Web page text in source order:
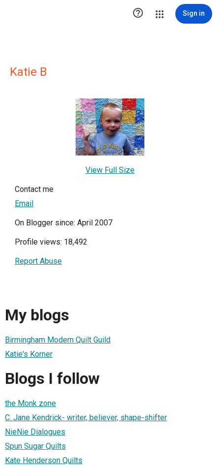
 Sign in
Katie B
View Full Size
Contact me
Email
On Blogger since: April 2007
Profile views: 18,492
Report Abuse
My blogs
Birmingham Modern Quilt Guild
Katie's Korner
Blogs I follow
the Monk zone
C. Jane Kendrick- writer, believer, shape-shifter
NieNie Dialogues
Spun Sugar Quilts
Kate Henderson Quilts